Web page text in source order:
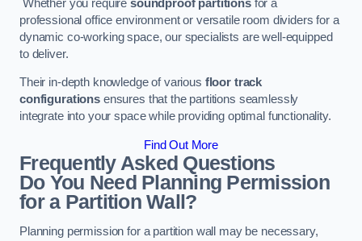
Whether you require soundproof partitionsfor a
professional office environment or versatile room dividers for a
dynamic co-working space, our specialists are well-equipped
to deliver.
Their in-depth knowledge of various floor track
configurationsensures that the partitions seamlessly
integrate into your space while providing optimal functionality.
Find Out More
Frequently Asked Questions
Do You Need Planning Permission
for a Partition Wall?
Planning permission for a partition wall may be necessary,